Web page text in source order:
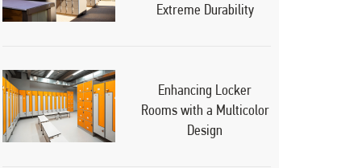
Extreme Durability
Enhancing Locker
Rooms with a Multicolor
Design